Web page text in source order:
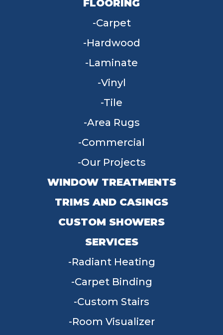
FLOORING
Carpet
Hardwood
Laminate
Vinyl
Tile
Area Rugs
Commercial
Our Projects
WINDOW TREATMENTS
TRIMS AND CASINGS
CUSTOM SHOWERS
SERVICES
Radiant Heating
Carpet Binding
Custom Stairs
Room Visualizer